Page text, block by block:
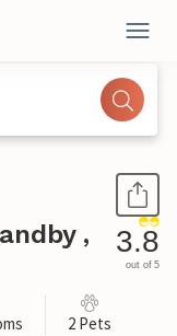
,
3.8
out of 5
2 Pets